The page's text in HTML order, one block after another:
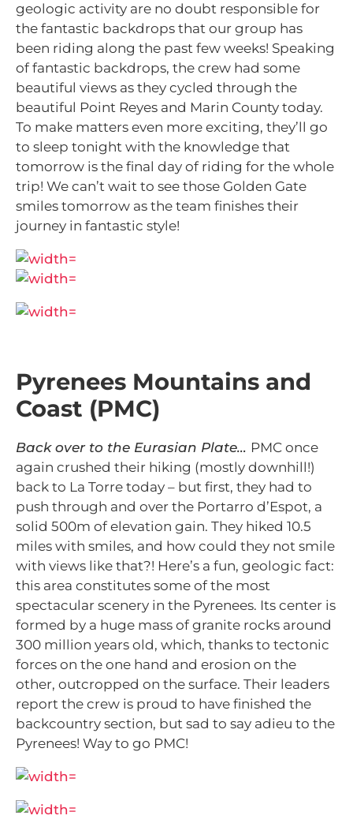
geologic activity are no doubt responsible for
the fantastic backdrops that our group has
been riding along the past few weeks! Speaking
of fantastic backdrops, the crew had some
beautiful views as they cycled through the
beautiful Point Reyes and Marin County today.
To make matters even more exciting, they’ll go
to sleep tonight with the knowledge that
tomorrow is the final day of riding for the whole
trip! We can’t wait to see those Golden Gate
smiles tomorrow as the team finishes their
journey in fantastic style!
Pyrenees Mountains and
Coast (PMC)
Back over to the Eurasian Plate… PMC once
again crushed their hiking (mostly downhill!)
back to La Torre today – but first, they had to
push through and over the Portarro d’Espot, a
solid 500m of elevation gain. They hiked 10.5
miles with smiles, and how could they not smile
with views like that?! Here’s a fun, geologic fact:
this area constitutes some of the most
spectacular scenery in the Pyrenees. Its center is
formed by a huge mass of granite rocks around
300 million years old, which, thanks to tectonic
forces on the one hand and erosion on the
other, outcropped on the surface. Their leaders
report the crew is proud to have finished the
backcountry section, but sad to say adieu to the
Pyrenees! Way to go PMC!